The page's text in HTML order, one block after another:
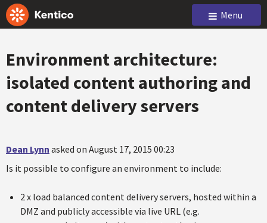
Menu
Environment architecture:
isolated content authoring and
content delivery servers
Dean Lynn asked on August 17, 2015 00:23
Is it possible to configure an environment to include:
2 x load balanced content delivery servers, hosted within a
DMZ and publicly accessible via live URL (e.g.